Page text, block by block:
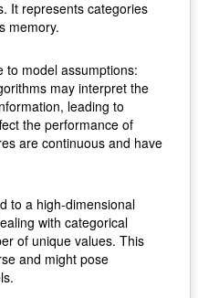
It represents categories
memory.
to model assumptions:
may interpret the
leading to
the performance of
are continuous and have
to a high-dimensional
with categorical
of unique values. This
and might pose